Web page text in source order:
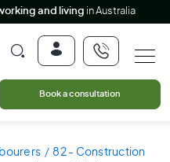
and living in Australia
Book a consultation
82 - Construction